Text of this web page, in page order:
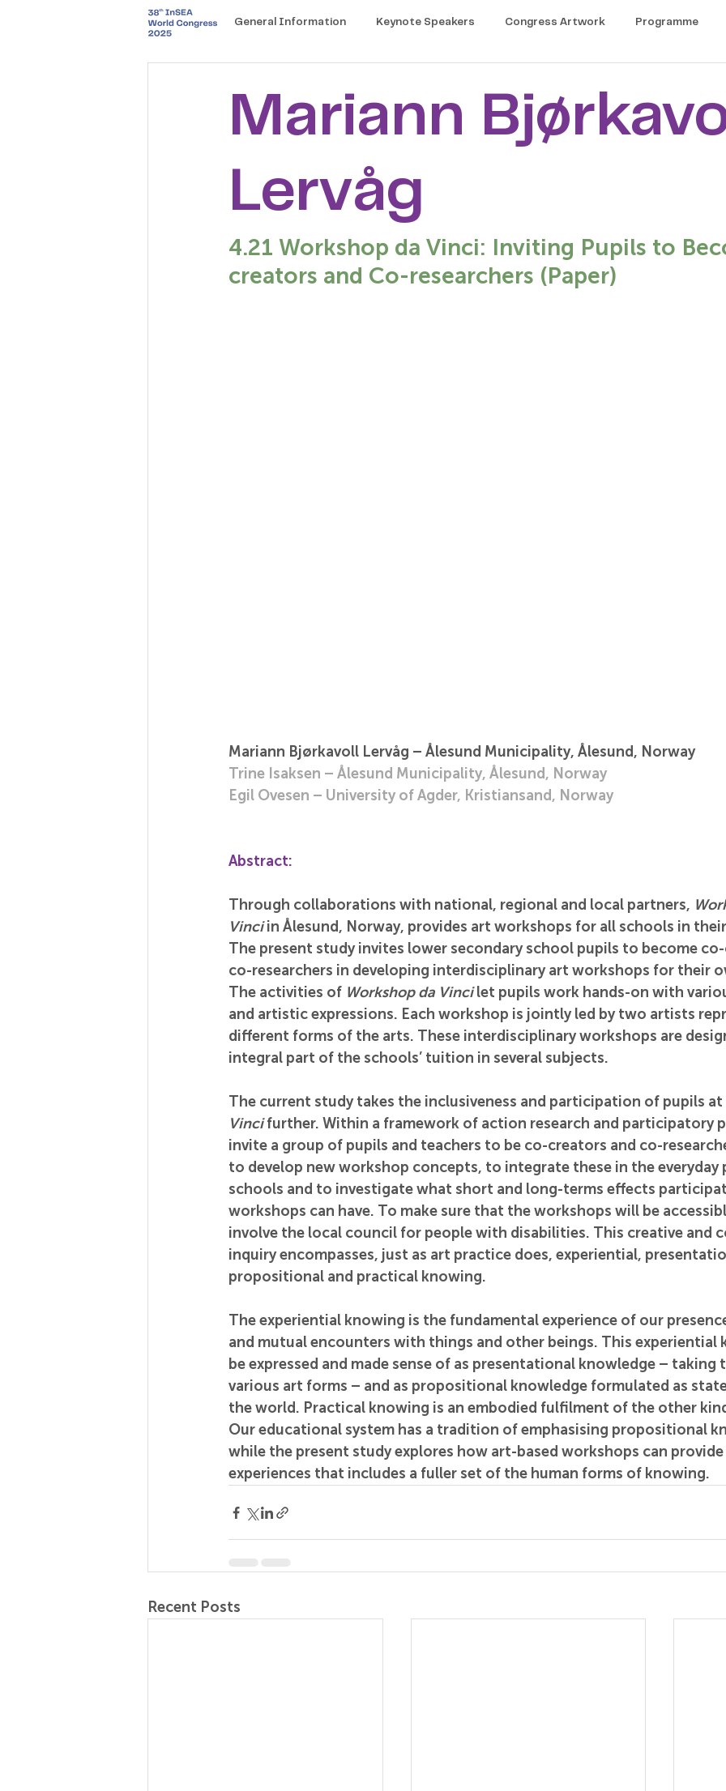
General Information Keynote Speakers Congress Artwork Programme
Mariann
Lervåg
4.21 Workshop da Vinci: Inviting Pupils to
creators and Co-researchers (Paper)
Mariann Bjørkavoll Lervåg – Ålesund Municipality, Ålesund, Norway
Trine Isaksen – Ålesund Municipality, Ålesund, Norway
Egil Ovesen – University of Agder, Kristiansand, Norway
Abstract:
Through collaborations with national, regional and local partners,
Vinci in Ålesund, Norway, provides art workshops for all schools in
The present study invites lower secondary school pupils to become
co-researchers in developing interdisciplinary art workshops for their
The activities of Workshop da Vinci let pupils work hands-on with
and artistic expressions. Each workshop is jointly led by two artists
different forms of the arts. These interdisciplinary workshops are
integral part of the schools’ tuition in several subjects.
The current study takes the inclusiveness and participation of pupils at
Vinci further. Within a framework of action research and participatory
invite a group of pupils and teachers to be co-creators and co-
to develop new workshop concepts, to integrate these in the everyday
schools and to investigate what short and long-terms effects
workshops can have. To make sure that the workshops will be
involve the local council for people with disabilities. This creative and
inquiry encompasses, just as art practice does, experiential,
propositional and practical knowing.
The experiential knowing is the fundamental experience of our
and mutual encounters with things and other beings. This experiential
be expressed and made sense of as presentational knowledge – taking
various art forms – and as propositional knowledge formulated as
the world. Practical knowing is an embodied fulfilment of the other
Our educational system has a tradition of emphasising propositional
while the present study explores how art-based workshops can
experiences that includes a fuller set of the human forms of knowing.
Recent Posts